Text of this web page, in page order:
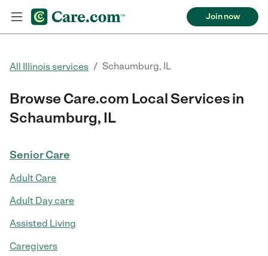
Join now
All Illinois services / Schaumburg, IL
Browse Care.com Local Services in
Schaumburg, IL
Senior Care
Adult Care
Adult Day care
Assisted Living
Caregivers